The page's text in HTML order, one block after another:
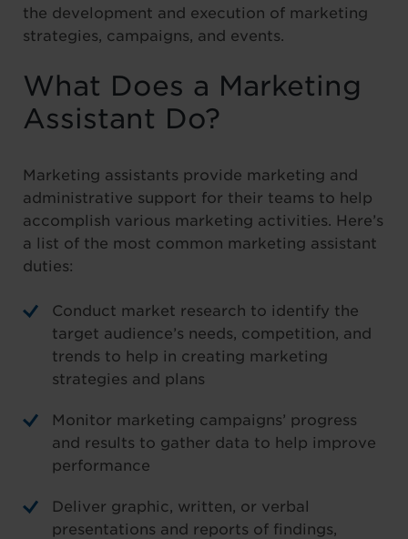
the development and execution of marketing
strategies, campaigns, and events.
What Does a Marketing
Assistant Do?
Marketing assistants provide marketing and
administrative support for their teams to help
accomplish various marketing activities. Here’s
a list of the most common marketing assistant
duties:
Conduct market research to identify the
target audience’s needs, competition, and
trends to help in creating marketing
strategies and plans
Monitor marketing campaigns’ progress
and results to gather data to help improve
performance
Deliver graphic, written, or verbal
presentations and reports of findings,